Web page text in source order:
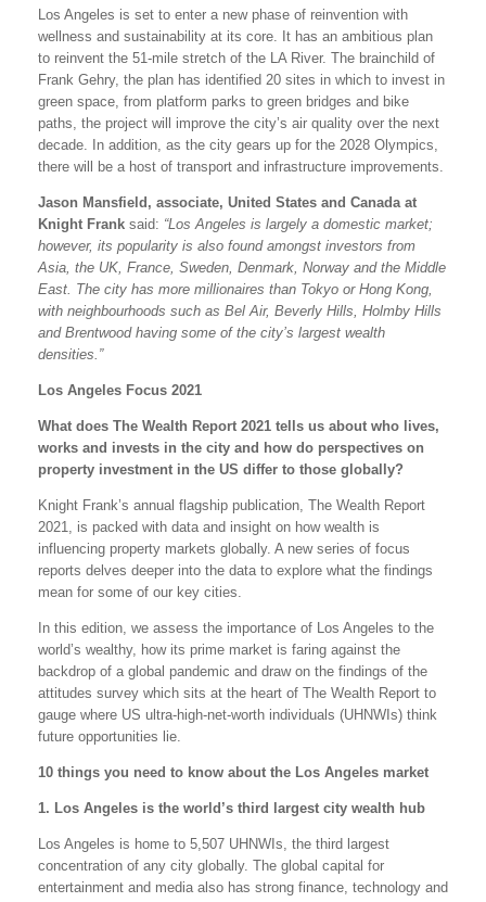
Los Angeles is set to enter a new phase of reinvention with
wellness and sustainability at its core. It has an ambitious plan
to reinvent the 51-mile stretch of the LA River. The brainchild of
Frank Gehry, the plan has identified 20 sites in which to invest in
green space, from platform parks to green bridges and bike
paths, the project will improve the city’s air quality over the next
decade. In addition, as the city gears up for the 2028 Olympics,
there will be a host of transport and infrastructure improvements.
Jason Mansfield, associate, United States and Canada at
Knight Frank said: “Los Angeles is largely a domestic market;
however, its popularity is also found amongst investors from
Asia, the UK, France, Sweden, Denmark, Norway and the Middle
East. The city has more millionaires than Tokyo or Hong Kong,
with neighbourhoods such as Bel Air, Beverly Hills, Holmby Hills
and Brentwood having some of the city’s largest wealth
densities.”
Los Angeles Focus 2021
What does The Wealth Report 2021 tells us about who lives,
works and invests in the city and how do perspectives on
property investment in the US differ to those globally?
Knight Frank’s annual flagship publication, The Wealth Report
2021, is packed with data and insight on how wealth is
influencing property markets globally. A new series of focus
reports delves deeper into the data to explore what the findings
mean for some of our key cities.
In this edition, we assess the importance of Los Angeles to the
world’s wealthy, how its prime market is faring against the
backdrop of a global pandemic and draw on the findings of the
attitudes survey which sits at the heart of The Wealth Report to
gauge where US ultra-high-net-worth individuals (UHNWIs) think
future opportunities lie.
10 things you need to know about the Los Angeles market
1. Los Angeles is the world’s third largest city wealth hub
Los Angeles is home to 5,507 UHNWIs, the third largest
concentration of any city globally. The global capital for
entertainment and media also has strong finance, technology and